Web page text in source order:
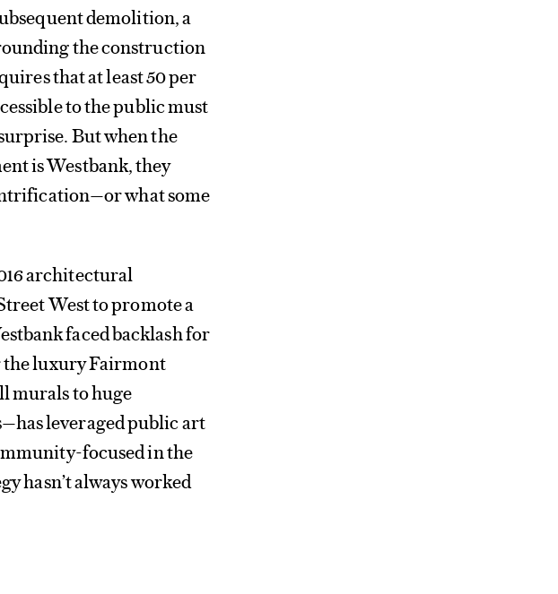
demolition, a
the construction
that at least 50 per
to the public must
But when the
is Westbank, they
what some
architectural
West to promote a
faced backlash for
the luxury Fairmont
murals to huge
leveraged public art
focused in the
hasn’t always worked